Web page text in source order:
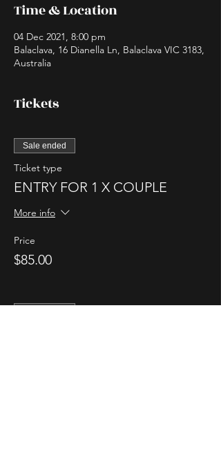
Time & Location
04 Dec 2021, 8:00 pm
Balaclava, 16 Dianella Ln, Balaclava VIC 3183,
Australia
Tickets
Sale ended
Ticket type
ENTRY FOR 1 X COUPLE
More info
Price
$85.00